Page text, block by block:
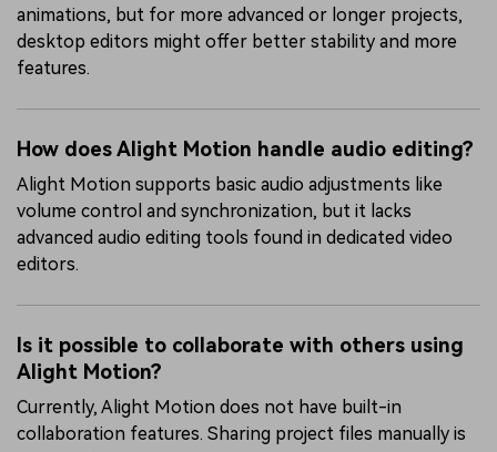
animations, but for more advanced or longer projects,
desktop editors might offer better stability and more
features.
How does Alight Motion handle audio editing?
Alight Motion supports basic audio adjustments like
volume control and synchronization, but it lacks
advanced audio editing tools found in dedicated video
editors.
Is it possible to collaborate with others using
Alight Motion?
Currently, Alight Motion does not have built-in
collaboration features. Sharing project files manually is